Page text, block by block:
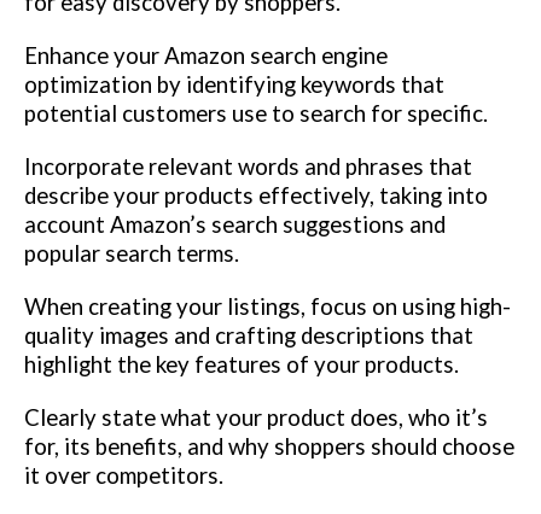
Enhance your Amazon search engine
optimization by identifying keywords that
potential customers use to search for specific.
Incorporate relevant words and phrases that
describe your products effectively, taking into
account Amazon’s search suggestions and
popular search terms.
When creating your listings, focus on using high-
quality images and crafting descriptions that
highlight the key features of your products.
Clearly state what your product does, who it’s
for, its benefits, and why shoppers should choose
it over competitors.